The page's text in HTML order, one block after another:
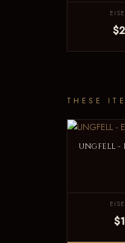
THESE
UNGFELL